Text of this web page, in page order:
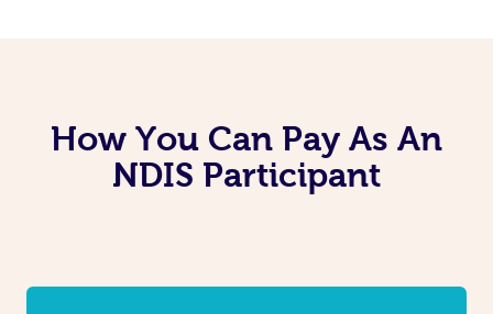
How You Can Pay As An
NDIS Participant